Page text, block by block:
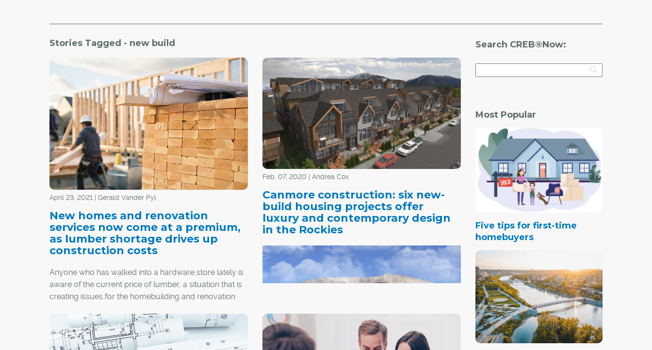
Stories Tagged - new build
April 23, 2021 | Gerald Vander Pyl
New homes and renovation
services now come at a premium,
as lumber shortage drives up
construction costs
Anyone who has walked into a hardware store lately is
aware of the current price of lumber, a situation that is
creating issues for the homebuilding and renovation
Feb. 07, 2020 | Andrea Cox
Canmore construction: six new-
build housing projects offer
luxury and contemporary design
in the Rockies
Search CREB®Now:
Most Popular
Five tips for first-time
homebuyers